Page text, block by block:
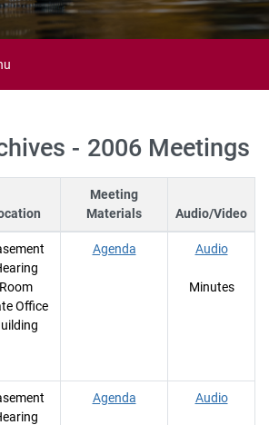
- 2006 Meetings
Meeting
Materials
Audio/Video
Room
Office
Agenda Audio
Minutes
Agenda Audio